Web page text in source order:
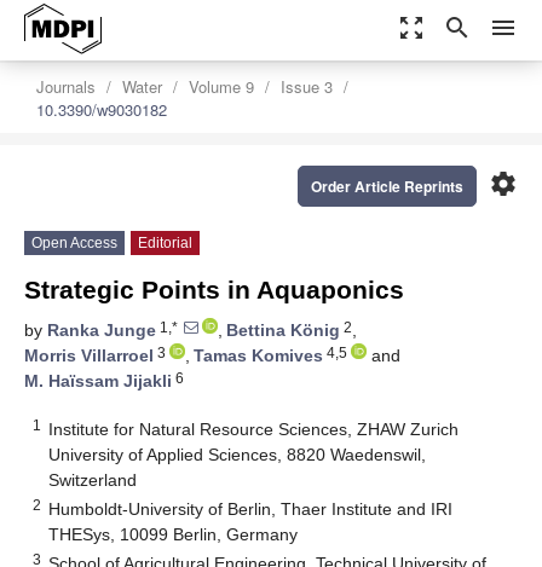
zoom_out_map search menu
Journals Water Volume 9
Issue 3
10.3390/w9030182
settings
Order Article Reprints
Open Access Editorial
Strategic Points in Aquaponics
by Ranka Junge 1,* , Bettina König 2,
Morris Villarroel 3 , Tamas Komives 4,5
and
M. Haïssam Jijakli 6
1
Institute for Natural Resource Sciences, ZHAW Zurich
University of Applied Sciences, 8820 Waedenswil,
Switzerland
2 Humboldt-University of Berlin, Thaer Institute and IRI
THESys, 10099 Berlin, Germany
3 School of Agricultural Engineering, Technical University of